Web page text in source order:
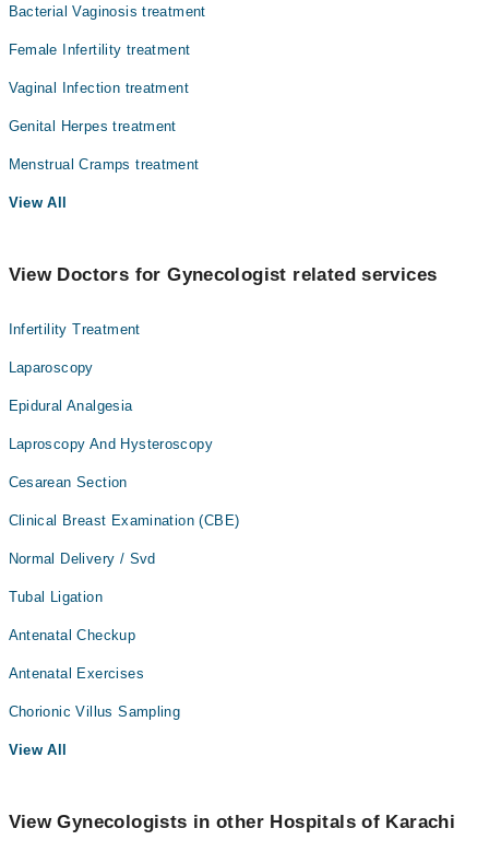
Bacterial Vaginosis treatment
Female Infertility treatment
Vaginal Infection treatment
Genital Herpes treatment
Menstrual Cramps treatment
View All
View Doctors for Gynecologist related services
Infertility Treatment
Laparoscopy
Epidural Analgesia
Laproscopy And Hysteroscopy
Cesarean Section
Clinical Breast Examination (CBE)
Normal Delivery / Svd
Tubal Ligation
Antenatal Checkup
Antenatal Exercises
Chorionic Villus Sampling
View All
View Gynecologists in other Hospitals of Karachi